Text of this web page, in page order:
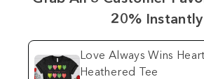
20% Instantly
Love Always Wins
Heathered Tee